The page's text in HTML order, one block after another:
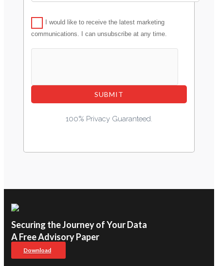
I would like to receive the latest marketing
communications. I can unsubscribe at any time.
100% Privacy Guaranteed.
Securing the Journey of Your Data
A Free Advisory Paper
Download